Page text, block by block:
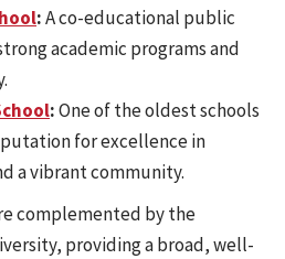
:A co-educational public
academic programs and
:One of the oldest schools
for excellence in
a vibrant community.
complemented by the
providing a broad, well-